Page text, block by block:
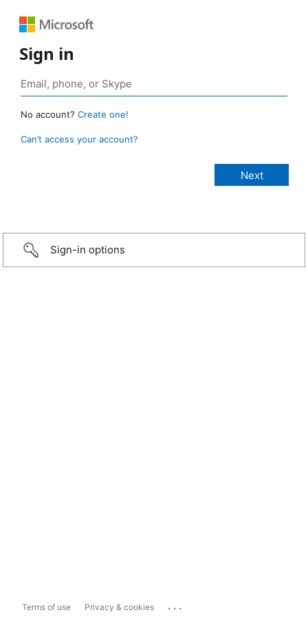
Sign in
No account? Create one!
Can’t access your account?
Sign-in options
Terms of use Privacy & cookies ...